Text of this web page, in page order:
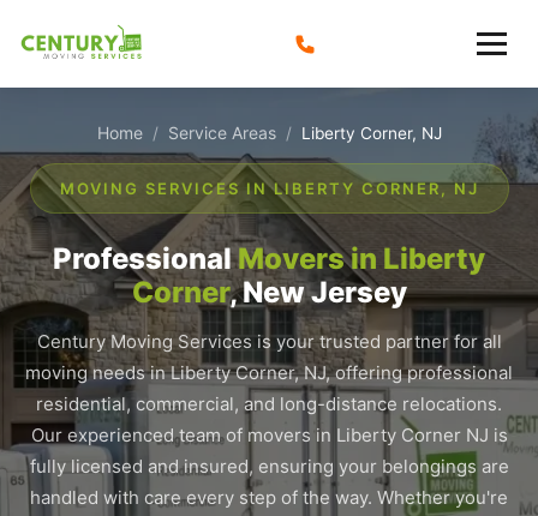
content
Home / Service Areas / Liberty Corner, NJ
MOVING SERVICES IN LIBERTY CORNER, NJ
ProfessionalMovers in Liberty
Corner, New Jersey
Century Moving Services is your trusted partner for all
moving needs in Liberty Corner, NJ, offering professional
residential, commercial, and long-distance relocations.
Our experienced team of movers in Liberty Corner NJ is
fully licensed and insured, ensuring your belongings are
handled with care every step of the way. Whether you're